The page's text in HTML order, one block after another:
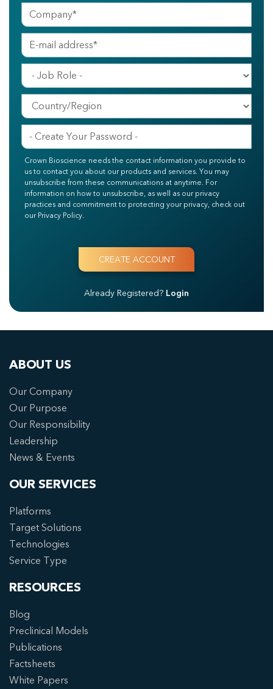
Crown Bioscience needs the contact information you provide to
us to contact you about our products and services. You may
unsubscribe from these communications at anytime. For
information on how to unsubscribe, as well as our privacy
practices and commitment to protecting your privacy, check out
our Privacy Policy.
Already Registered? Login
ABOUT US
Our Company
Our Purpose
Our Responsibility
Leadership
News & Events
OUR SERVICES
Platforms
Target Solutions
Technologies
Service Type
RESOURCES
Blog
Preclinical Models
Publications
Factsheets
White Papers